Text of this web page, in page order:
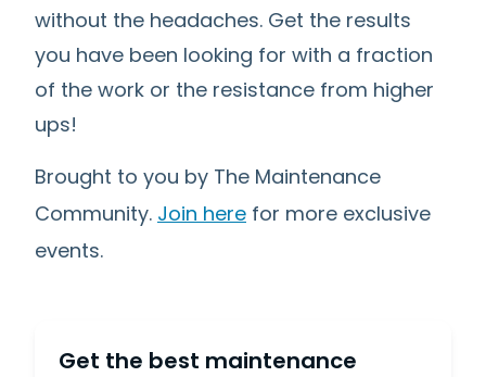
without the headaches. Get the results
you have been looking for with a fraction
of the work or the resistance from higher
ups!
Brought to you by The Maintenance
Community. Join here for more exclusive
events.
Get the best maintenance